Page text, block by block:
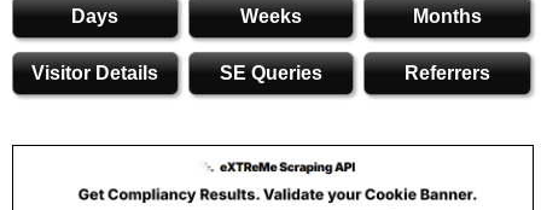
Days Weeks Months
Visitor Details SE Queries Referrers